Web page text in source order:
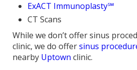
ExACT Immunoplasty℠
CT Scans
While we don’t offer sinus
clinic, we do offersinus
nearby Uptown clinic.